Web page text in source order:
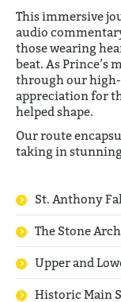
This immersive
audio
those wearing
beat. As Prince’s
through our high-
appreciation for
helped shape.
Our route
taking in
St. Anthony
The Stone
Upper and
Historic Main